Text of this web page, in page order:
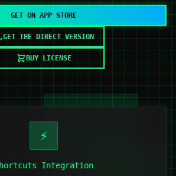
GET ON APP STORE
GET THE DIRECT VERSION
BUY LICENSE
⚡
Integration